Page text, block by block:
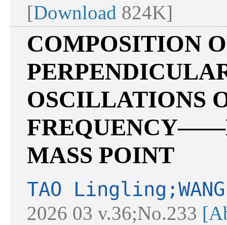
[Download 824K]
COMPOSITION
OSCILLATIONS
MASS POINT
TAO
2026 03 v.36;No.233